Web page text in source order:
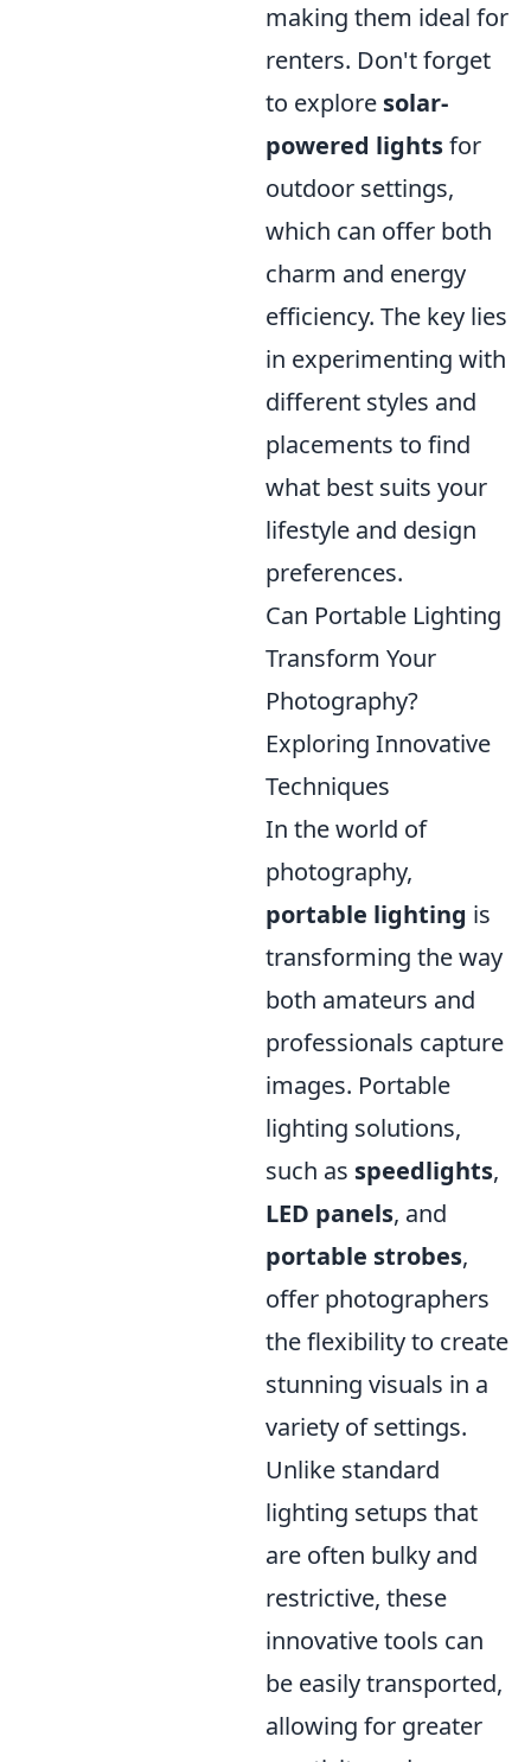
making them ideal for
renters. Don't forget
to explore solar-
powered lightsfor
outdoor settings,
which can offer both
charm and energy
efficiency. The key lies
in experimenting with
different styles and
placements to find
what best suits your
lifestyle and design
preferences.
Can Portable Lighting
Transform Your
Photography?
Exploring Innovative
Techniques
In the world of
photography,
portable lighting is
transforming the way
both amateurs and
professionals capture
images. Portable
lighting solutions,
such as speedlights,
LED panels, and
portable strobes,
offer photographers
the flexibility to create
stunning visuals in a
variety of settings.
Unlike standard
lighting setups that
are often bulky and
restrictive, these
innovative tools can
be easily transported,
allowing for greater